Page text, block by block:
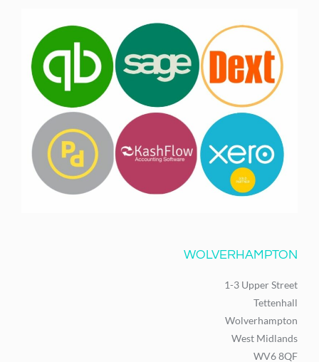
WOLVERHAMPTON
1-3 Upper Street
Tettenhall
Wolverhampton
West Midlands
WV6 8QF